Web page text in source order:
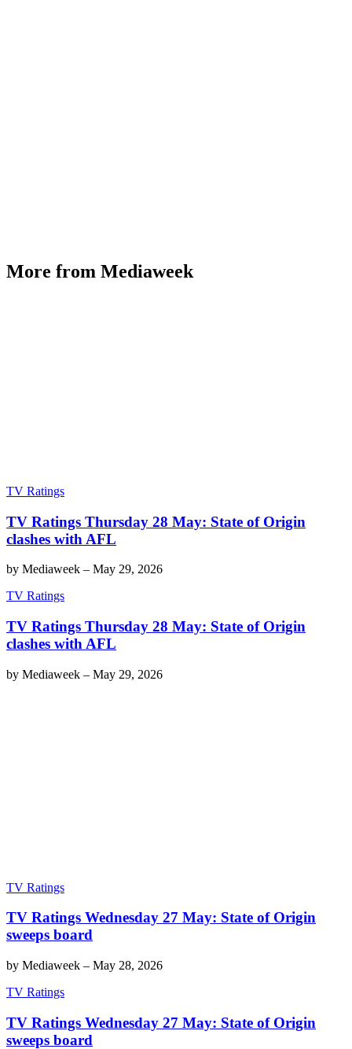
More from Mediaweek
TV Ratings
TV Ratings Thursday 28 May: State of Origin
clashes with AFL
by Mediaweek – May 29, 2026
TV Ratings
TV Ratings Thursday 28 May: State of Origin
clashes with AFL
by Mediaweek – May 29, 2026
TV Ratings
TV Ratings Wednesday 27 May: State of Origin
sweeps board
by Mediaweek – May 28, 2026
TV Ratings
TV Ratings Wednesday 27 May: State of Origin
sweeps board